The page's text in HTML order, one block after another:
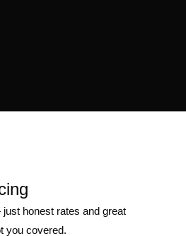
honest rates and great
you covered.